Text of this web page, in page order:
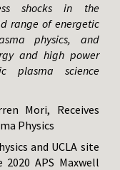
shocks in the
range of energetic
physics, and
and high power
plasma science
Mori, Receives
Physics
and UCLA site
APS Maxwell